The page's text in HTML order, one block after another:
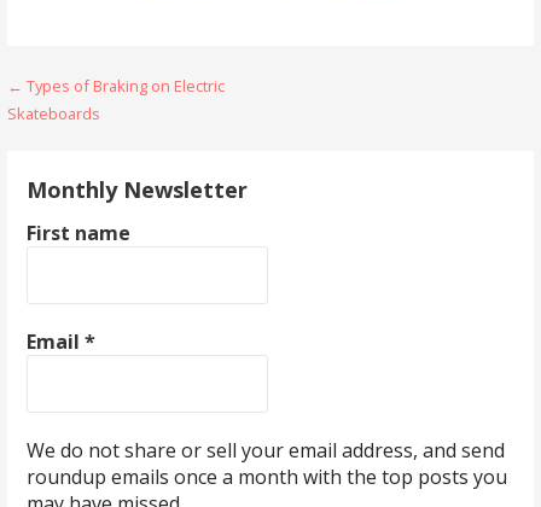
Post
← Types of Braking on Electric
Skateboards
Monthly Newsletter
First name
Email*
We do not share or sell your email address, and send
roundup emails once a month with the top posts you